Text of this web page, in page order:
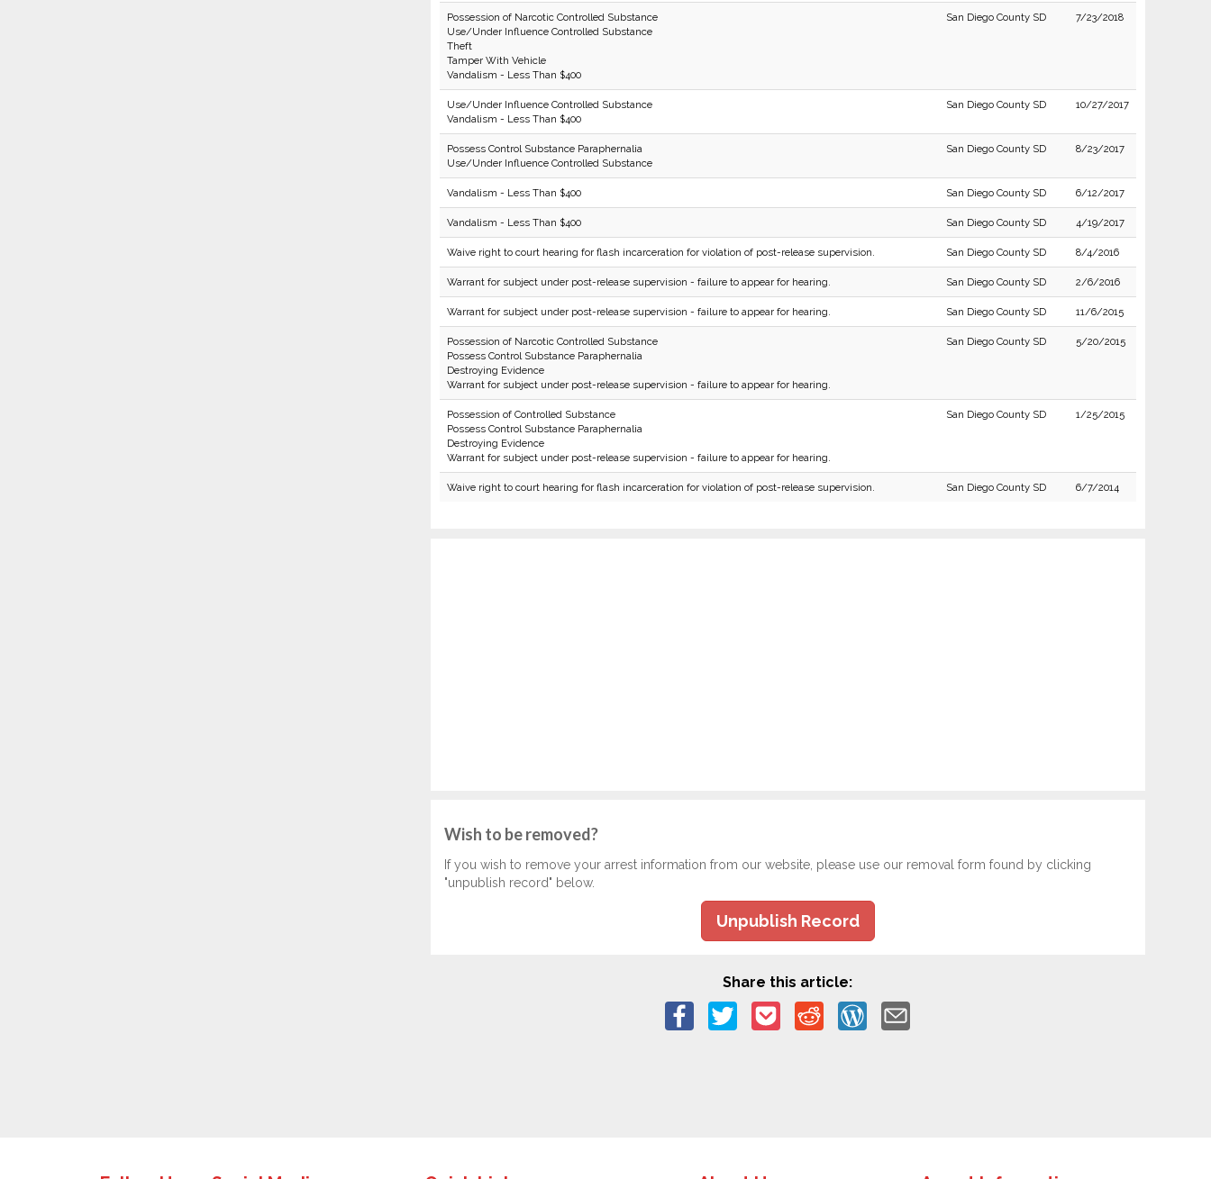
Possession of Narcotic Controlled Substance
Use/Under Influence Controlled Substance
Theft
Tamper With Vehicle
Vandalism - Less Than $400
San Diego County SD 7/23/2018
Use/Under Influence Controlled Substance
Vandalism - Less Than $400
San Diego County SD 10/27/2017
Possess Control Substance Paraphernalia
Use/Under Influence Controlled Substance
San Diego County SD 8/23/2017
Vandalism - Less Than $400 San Diego County SD 6/12/2017
Vandalism - Less Than $400 San Diego County SD 4/19/2017
Waive right to court hearing for flash incarceration for violation of post-release supervision. San Diego County SD 8/4/2016
Warrant for subject under post-release supervision - failure to appear for hearing. San Diego County SD 2/6/2016
Warrant for subject under post-release supervision - failure to appear for hearing. San Diego County SD 11/6/2015
Possession of Narcotic Controlled Substance
Possess Control Substance Paraphernalia
Destroying Evidence
Warrant for subject under post-release supervision - failure to appear for hearing.
San Diego County SD 5/20/2015
Possession of Controlled Substance
Possess Control Substance Paraphernalia
Destroying Evidence
Warrant for subject under post-release supervision - failure to appear for hearing.
San Diego County SD 1/25/2015
Waive right to court hearing for flash incarceration for violation of post-release supervision. San Diego County SD 6/7/2014
Wish to be removed?
If you wish to remove your arrest information from our website, please use our removal form found by clicking
"unpublish record" below.
Unpublish Record
Share this article: